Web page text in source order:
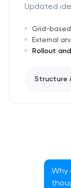
Updated
Grid-
External
Rollout
Structure
Why